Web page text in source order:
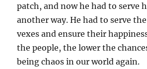
patch, and now he had to serve
another way. He had to serve
vexes and ensure their
the people, the lower the
being chaos in our world again.